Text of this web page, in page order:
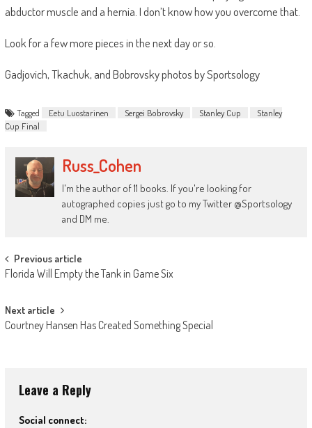
abductor muscle and a hernia. I don’t know how you overcome that.
Look for a few more pieces in the next day or so.
Gadjovich, Tkachuk, and Bobrovsky photos by Sportsology
Tagged Eetu Luostarinen Sergei Bobrovsky Stanley Cup
Stanley
Cup Final
Russ_Cohen
I'm the author of 11 books. If you're looking for
autographed copies just go to my Twitter @Sportsology
and DM me.
Post
navigation
Previous article
Florida Will Empty the Tank in Game Six
Next article
Courtney Hansen Has Created Something Special
Leave a Reply
Social connect: